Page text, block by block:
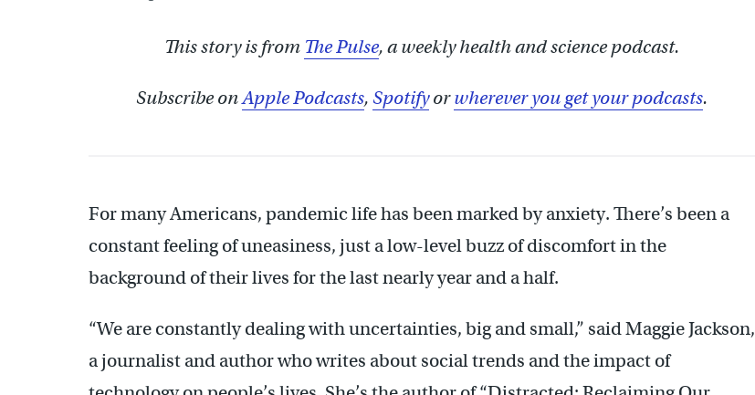
This story is from The Pulse, a weekly health and science podcast.
Subscribe onApple Podcasts, Spotifyorwherever you get your podcasts.
For many Americans, pandemic life has been marked by anxiety. There’s been a
constant feeling of uneasiness, just a low-level buzz of discomfort in the
background of their lives for the last nearly year and a half.
“We are constantly dealing with uncertainties, big and small,” said Maggie Jackson,
a journalist and author who writes about social trends and the impact of